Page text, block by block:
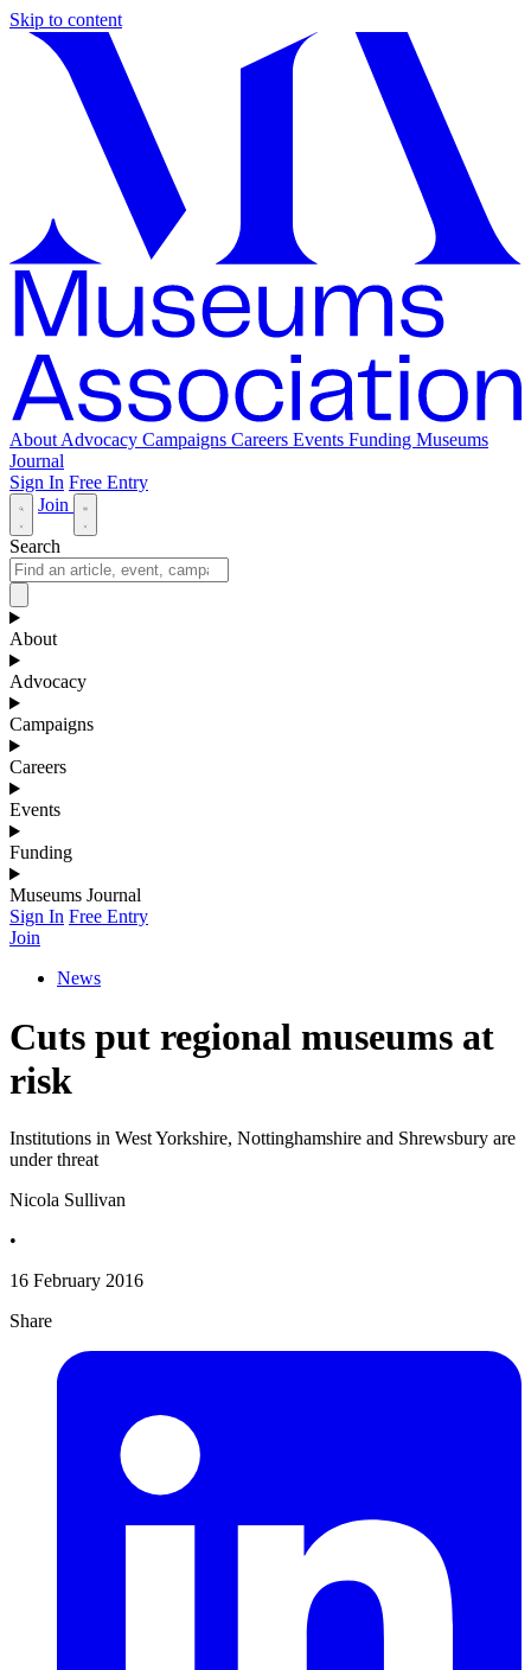
Skip to content
About Advocacy Campaigns Careers Events Funding Museums
Journal
Sign In Free Entry
Join
Search
About
Advocacy
Campaigns
Careers
Events
Funding
Museums Journal
Sign In Free Entry
Join
News
Cuts put regional museums at
risk
Institutions in West Yorkshire, Nottinghamshire and Shrewsbury are
under threat
Nicola Sullivan
•
16 February 2016
Share